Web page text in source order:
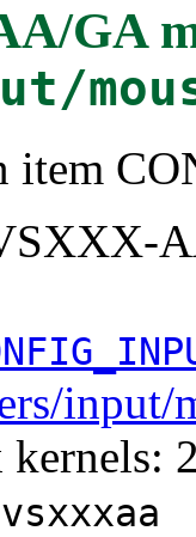
GA
item
input/
vsxxxaa